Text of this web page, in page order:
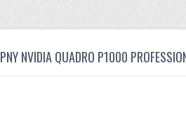
PNY NVIDIA QUADRO P1000